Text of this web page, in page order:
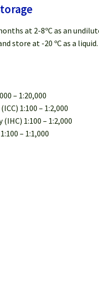
at 2-8ºC as an
store at -20 ºC as a liquid.
– 1:20,000
1:100 – 1:2,000
1:100 – 1:2,000
– 1:1,000